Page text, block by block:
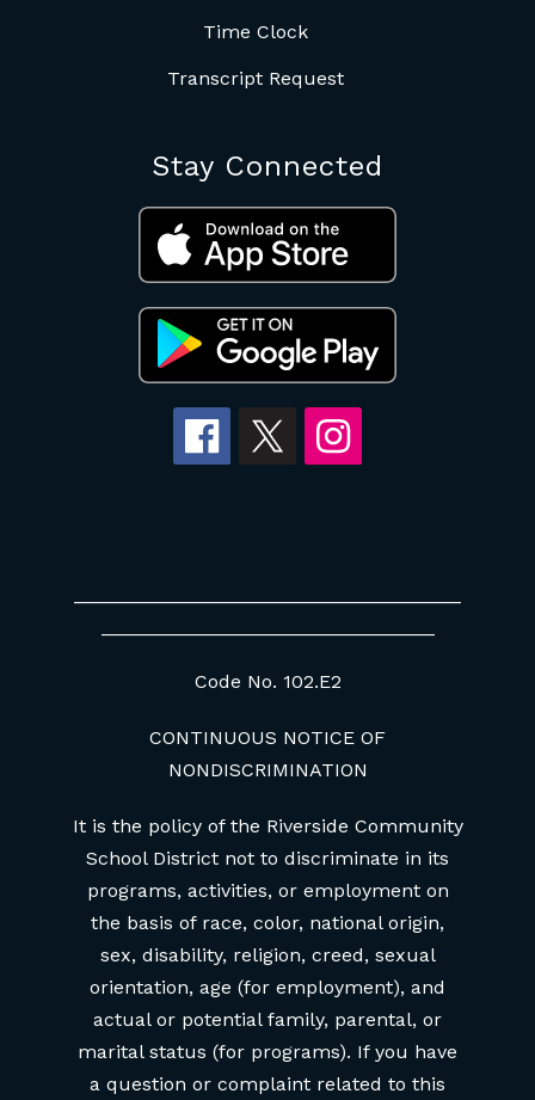
Time Clock
Transcript Request
Stay Connected
Code No. 102.E2
CONTINUOUS NOTICE OF
NONDISCRIMINATION
It is the policy of the Riverside Community
School District not to discriminate in its
programs, activities, or employment on
the basis of race, color, national origin,
sex, disability, religion, creed, sexual
orientation, age (for employment), and
actual or potential family, parental, or
marital status (for programs). If you have
a question or complaint related to this